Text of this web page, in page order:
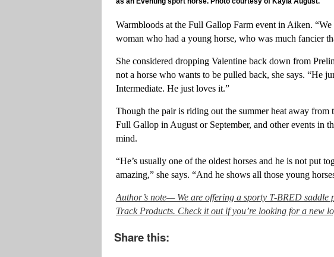
Warmbloods at the Full Gallop Farm event in Aiken.
woman who had a young horse, who was much fancier
She considered dropping Valentine back down from
not a horse who wants to be pulled back, she says. “He
Intermediate. He just loves it.”
Though the pair is riding out the summer heat away from
Full Gallop in August or September, and other events in
mind.
“He’s usually one of the oldest horses and he is not put
amazing,” she says. “And he shows all those young
Author’s note— We are offering a sporty T-BRED saddle
Track Products. Check it out if you’re looking for a new
Share this: